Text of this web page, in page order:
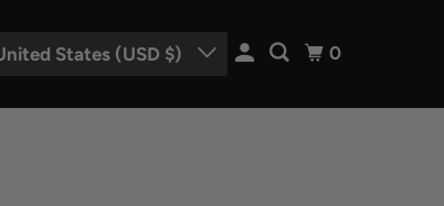
States (USD $) 0